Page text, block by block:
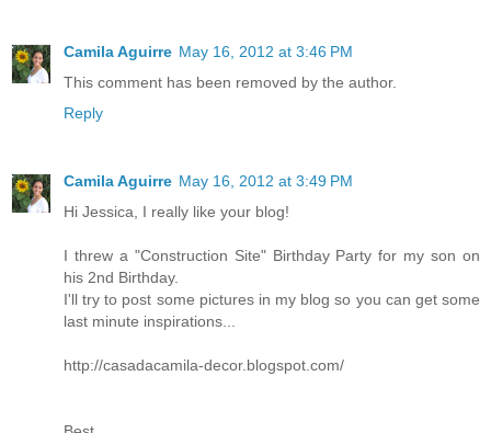
Camila Aguirre May 16, 2012 at 3:46 PM
This comment has been removed by the author.
Reply
Camila Aguirre May 16, 2012 at 3:49 PM
Hi Jessica, I really like your blog!
I threw a "Construction Site" Birthday Party for my son on
his 2nd Birthday.
I'll try to post some pictures in my blog so you can get some
last minute inspirations...
http://casadacamila-decor.blogspot.com/